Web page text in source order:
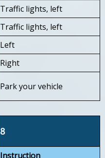
Traffic lights, left
Traffic lights, left
Left
Right
Park your vehicle
8
Instruction